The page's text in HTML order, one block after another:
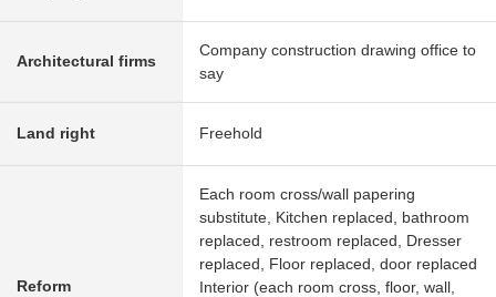
Architectural firms
Company construction drawing office to
say
Land right Freehold
Reform
Each room cross/wall papering
substitute, Kitchen replaced, bathroom
replaced, restroom replaced, Dresser
replaced, Floor replaced, door replaced
Interior (each room cross, floor, wall,